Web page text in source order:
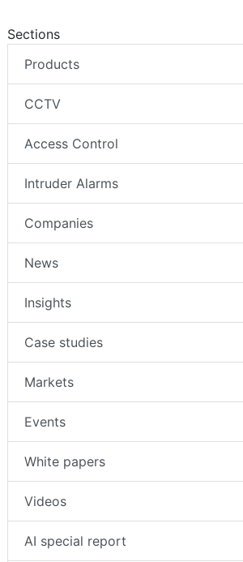
Sections
Products
CCTV
Access Control
Intruder Alarms
Companies
News
Insights
Case studies
Markets
Events
White papers
Videos
AI special report